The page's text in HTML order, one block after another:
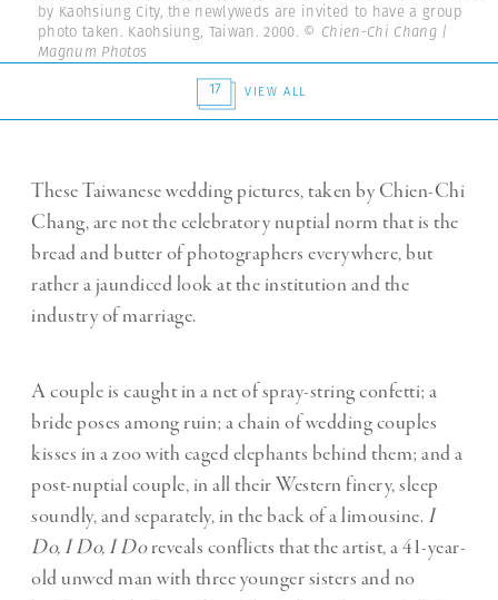
by Kaohsiung City, the newlyweds are invited to have a group
photo taken. Kaohsiung, Taiwan. 2000. © Chien-Chi Chang |
Magnum Photos
17
VIEW ALL
These Taiwanese wedding pictures, taken by Chien-Chi
Chang, are not the celebratory nuptial norm that is the
bread and butter of photographers everywhere, but
rather a jaundiced look at the institution and the
industry of marriage.
A couple is caught in a net of spray-string confetti; a
bride poses among ruin; a chain of wedding couples
kisses in a zoo with caged elephants behind them; and a
post-nuptial couple, in all their Western finery, sleep
soundly, and separately, in the back of a limousine. I
Do, I Do, I Doreveals conflicts that the artist, a 41-year-
old unwed man with three younger sisters and no